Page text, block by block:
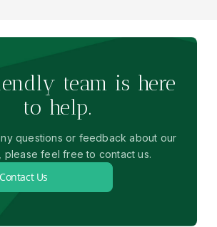
team is here
to help.
questions or feedback about our
please feel free to contact us.
Contact Us